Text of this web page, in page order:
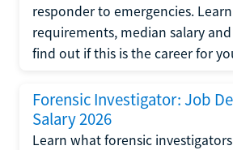
responder to emergencies.
requirements, median salary
find out if this is the career for
Forensic Investigator: Job
Salary 2026
Learn what forensic